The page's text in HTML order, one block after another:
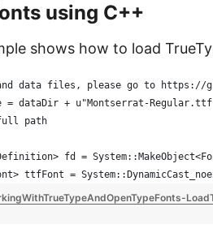
using C++
shows how to load
and data files, please go to https://
= dataDir + u"Montserrat-
path
fd =
ttfFont =